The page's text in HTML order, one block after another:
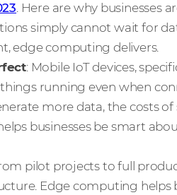
. Here are why businesses
simply cannot wait for
edge computing delivers.
: Mobile IoT devices,
running even when
more data, the costs
businesses be smart
pilot projects to full
Edge computing helps